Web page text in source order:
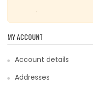
.
MY ACCOUNT
Account details
Addresses